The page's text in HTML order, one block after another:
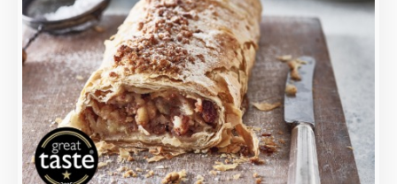
Loading...
More Details >